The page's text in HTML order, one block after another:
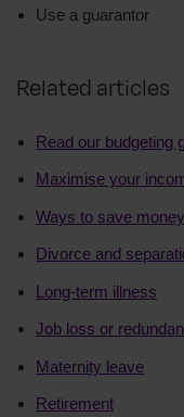
Use a guarantor
Related articles
Read our budgeting
Maximise your
Ways to save
Divorce and
Long-term illness
Job loss or
Maternity leave
Retirement